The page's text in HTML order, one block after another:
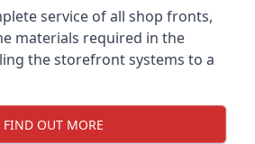
service of all shop fronts,
materials required in the
the storefront systems to a
FIND OUT MORE